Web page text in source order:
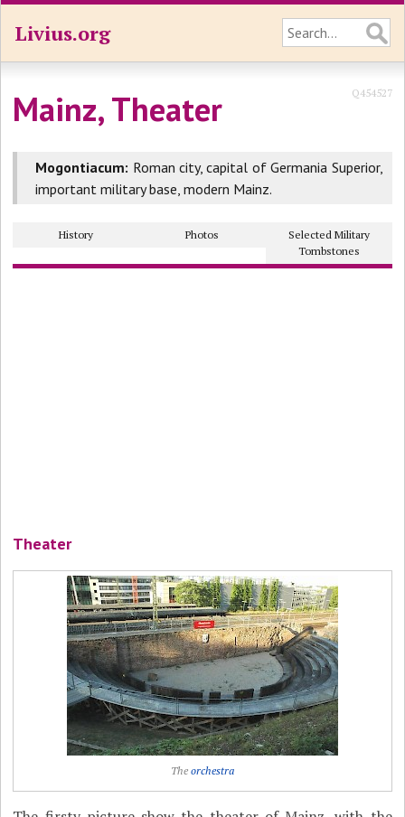
Livius.org
Mainz, Theater Q454527
Mogontiacum: Roman city, capital of Germania Superior,
important military base, modern Mainz.
History Photos
Selected Military
Tombstones
Theater
The orchestra